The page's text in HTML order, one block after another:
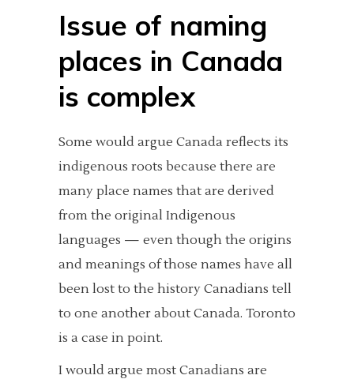
Issue of naming
places in Canada
is complex
Some would argue Canada reflects its
indigenous roots because there are
many place names that are derived
from the original Indigenous
languages — even though the origins
and meanings of those names have all
been lost to the history Canadians tell
to one another about Canada. Toronto
is a case in point.
I would argue most Canadians are